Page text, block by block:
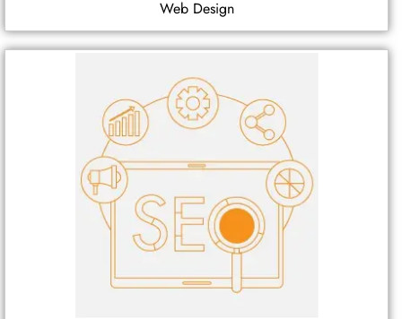
Web Design